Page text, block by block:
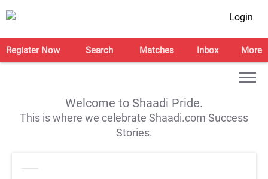
Login
Register Now Search Matches Inbox More
Welcome to Shaadi Pride.
This is where we celebrate Shaadi.com Success
Stories.